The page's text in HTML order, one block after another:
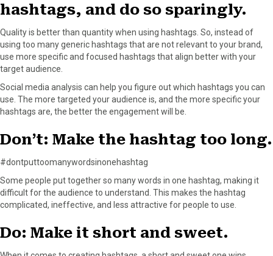
hashtags, and do so sparingly.
Quality is better than quantity when using hashtags. So, instead of
using too many generic hashtags that are not relevant to your brand,
use more specific and focused hashtags that align better with your
target audience.
Social media analysis can help you figure out which hashtags you can
use. The more targeted your audience is, and the more specific your
hashtags are, the better the engagement will be.
Don’t: Make the hashtag too long.
#dontputtoomanywordsinonehashtag
Some people put together so many words in one hashtag, making it
difficult for the audience to understand. This makes the hashtag
complicated, ineffective, and less attractive for people to use.
Do: Make it short and sweet.